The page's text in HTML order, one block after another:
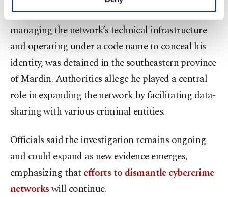
personal as well as for advertising/marketing
preferences through the panel below. To learn
Settings button and read ourCookie
Information Text.
One key suspect, accused of building and
managing the network’s technical infrastructure
and operating under a code name to conceal his
identity, was detained in the southeastern province
of Mardin. Authorities allege he played a central
role in expanding the network by facilitating data-
sharing with various criminal entities.
Officials said the investigation remains ongoing
and could expand as new evidence emerges,
emphasizing thatefforts to dismantle cybercrime
networkswill continue.